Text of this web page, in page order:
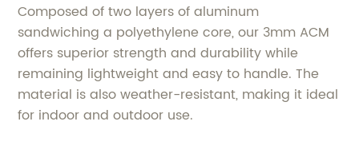
Composed of two layers of aluminum
sandwiching a polyethylene core, our 3mm ACM
offers superior strength and durability while
remaining lightweight and easy to handle. The
material is also weather-resistant, making it ideal
for indoor and outdoor use.